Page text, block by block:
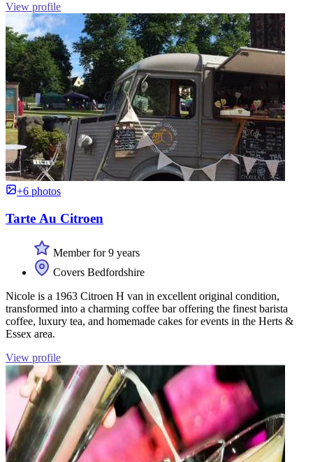
View profile
+6 photos
Tarte Au Citroen
Member for 9 years
Covers Bedfordshire
Nicole is a 1963 Citroen H van in excellent original condition,
transformed into a charming coffee bar offering the finest barista
coffee, luxury tea, and homemade cakes for events in the Herts &
Essex area.
View profile